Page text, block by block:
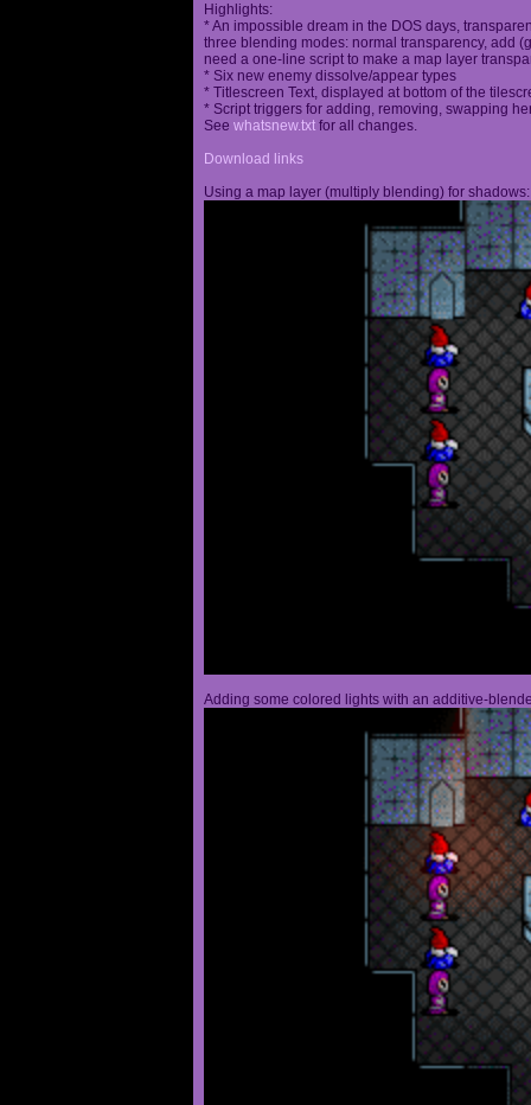
Highlights:
* An impossible dream in the DOS days,
three blending modes: normal transparency, add
need a one-line script to make a map layer
* Six new enemy dissolve/appear types
* Titlescreen Text, displayed at bottom of the
* Script triggers for adding, removing, swapping
See whatsnew.txt for all changes.
Download links
Using a map layer (multiply blending) for shadows:
Adding some colored lights with an additive-